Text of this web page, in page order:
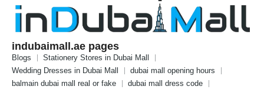
indubaimall.ae pages
Blogs
Stationery Stores in Dubai Mall
Wedding Dresses in Dubai Mall
dubai mall opening hours
balmain dubai mall real or fake
dubai mall dress code